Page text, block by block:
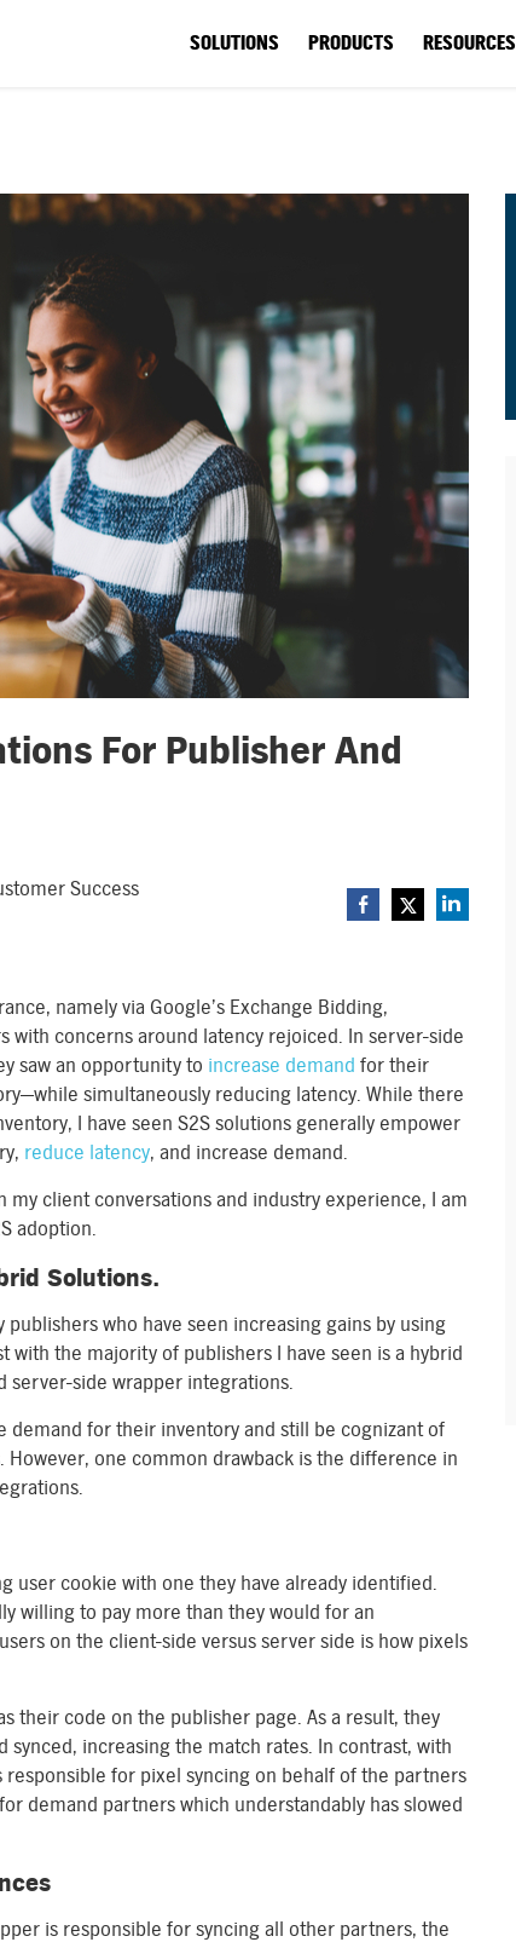
SOLUTIONS PRODUCTS RESOURCES
For Publisher And
Success
namely via Google’s Exchange Bidding,
with concerns around latency rejoiced. In server-side
saw an opportunity to increase demand for their
simultaneously reducing latency. While there
I have seen S2S solutions generally empower
reduce latency, and increase demand.
client conversations and industry experience, I am
adoption.
Solutions.
who have seen increasing gains by using
with the majority of publishers I have seen is a hybrid
server-side wrapper integrations.
demand for their inventory and still be cognizant of
one common drawback is the difference in
user cookie with one they have already identified.
willing to pay more than they would for an
on the client-side versus server side is how pixels
their code on the publisher page. As a result, they
increasing the match rates. In contrast, with
for pixel syncing on behalf of the partners
demand partners which understandably has slowed
is responsible for syncing all other partners, the